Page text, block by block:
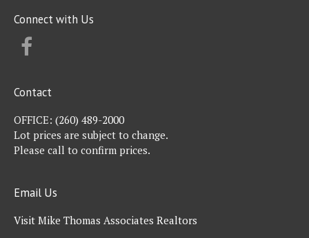
Connect with Us
Contact
OFFICE: (260) 489-2000
Lot prices are subject to change.
Please call to confirm prices.
Email Us
Visit Mike Thomas Associates Realtors